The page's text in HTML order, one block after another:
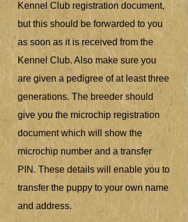
Kennel Club registration document,
but this should be forwarded to you
as soon as it is received from the
Kennel Club. Also make sure you
are given a pedigree of at least three
generations. The breeder should
give you the microchip registration
document which will show the
microchip number and a transfer
PIN. These details will enable you to
transfer the puppy to your own name
and address.